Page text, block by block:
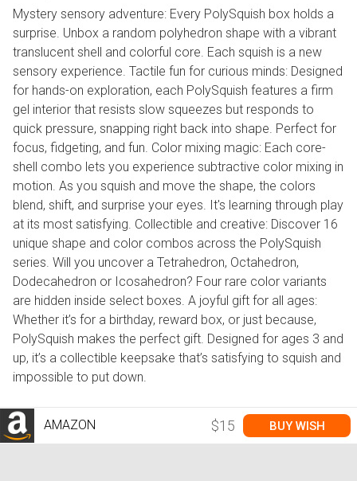
Mystery sensory adventure: Every PolySquish box holds a
surprise. Unbox a random polyhedron shape with a vibrant
translucent shell and colorful core. Each squish is a new
sensory experience. Tactile fun for curious minds: Designed
for hands-on exploration, each PolySquish features a firm
gel interior that resists slow squeezes but responds to
quick pressure, snapping right back into shape. Perfect for
focus, fidgeting, and fun. Color mixing magic: Each core-
shell combo lets you experience subtractive color mixing in
motion. As you squish and move the shape, the colors
blend, shift, and surprise your eyes. It's learning through play
at its most satisfying. Collectible and creative: Discover 16
unique shape and color combos across the PolySquish
series. Will you uncover a Tetrahedron, Octahedron,
Dodecahedron or Icosahedron? Four rare color variants
are hidden inside select boxes. A joyful gift for all ages:
Whether it’s for a birthday, reward box, or just because,
PolySquish makes the perfect gift. Designed for ages 3 and
up, it’s a collectible keepsake that’s satisfying to squish and
impossible to put down.
AMAZON $15 BUY WISH